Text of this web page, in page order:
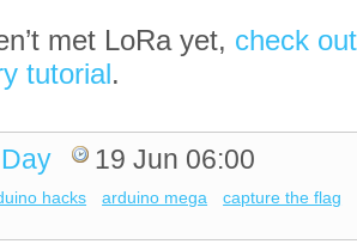
met LoRa yet, check
tutorial.
19 Jun 06:00
hacks arduino mega
capture the flag